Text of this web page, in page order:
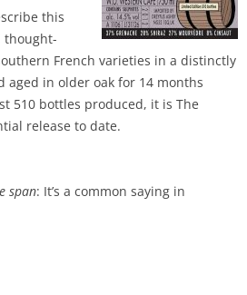
this
thought-
French varieties in a distinctly
aged in older oak for 14 months
510 bottles produced, it is The
release to date.
span: It’s a common saying in